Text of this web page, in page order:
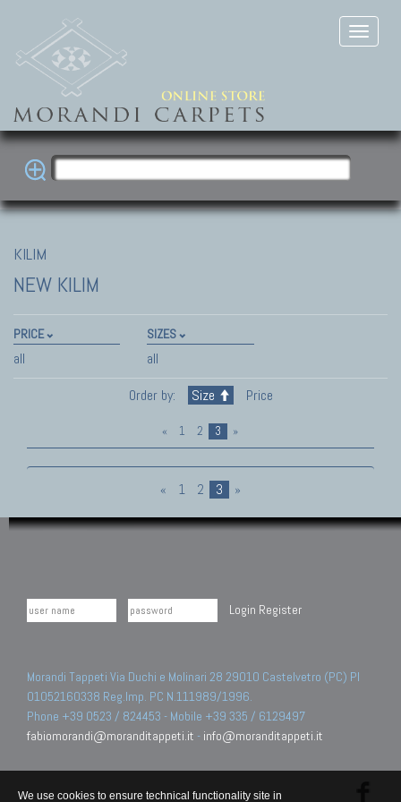
KILIM
NEW KILIM
PRICE
all
SIZES
all
Order by:
Size Price
« 1 2 3 »
« 1 2 3 »
Login Register
Morandi Tappeti Via Duchi e Molinari 28 29010 Castelvetro (PC) PI
01052160338 Reg.Imp. PC N.111989/1996.
Phone +39 0523 / 824453 - Mobile +39 335 / 6129497
fabiomorandi@moranditappeti.it - info@moranditappeti.it
We use cookies to ensure technical functionality site in